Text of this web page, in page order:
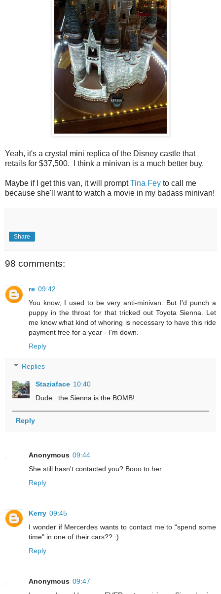
Yeah, it's a crystal mini replica of the Disney castle that
retails for $37,500. I think a minivan is a much better buy.
Maybe if I get this van, it will promptTina Fey to call me
because she'll want to watch a movie in my badass minivan!
Share
98 comments:
re 09:42
You know, I used to be very anti-minivan. But I'd punch a
puppy in the throat for that tricked out Toyota Sienna. Let
me know what kind of whoring is necessary to have this ride
payment free for a year - I'm down.
Reply
Replies
Staziaface 10:40
Dude...the Sienna is the BOMB!
Reply
Anonymous 09:44
She still hasn't contacted you? Booo to her.
Reply
Kerry 09:45
I wonder if Mercerdes wants to contact me to "spend some
time" in one of their cars?? :)
Reply
Anonymous 09:47